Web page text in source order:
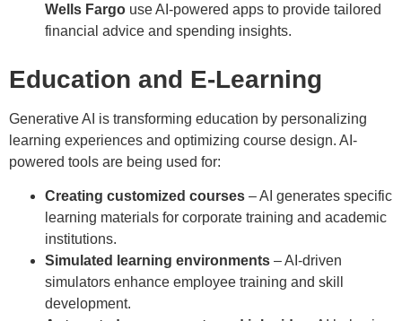
Wells Fargo use AI-powered apps to provide tailored
financial advice and spending insights.
Education and E-Learning
Generative AI is transforming education by personalizing
learning experiences and optimizing course design. AI-
powered tools are being used for:
Creating customized courses – AI generates specific
learning materials for corporate training and academic
institutions.
Simulated learning environments – AI-driven
simulators enhance employee training and skill
development.